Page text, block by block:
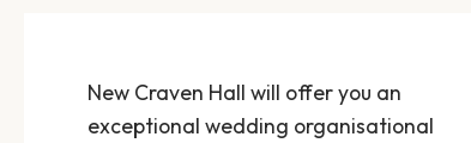
New Craven Hall will offer you an
exceptional wedding organisational